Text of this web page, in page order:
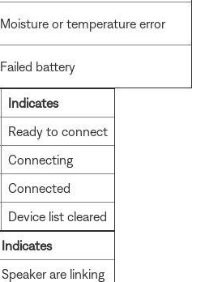
Moisture or temperature error
Failed battery
Indicates
Ready to connect
Connecting
Connected
Device list cleared
Indicates
Speaker are linking